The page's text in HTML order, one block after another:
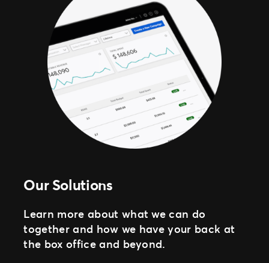
Our Solutions
Learn more about what we can do
together and how we have your back at
the box office and beyond.